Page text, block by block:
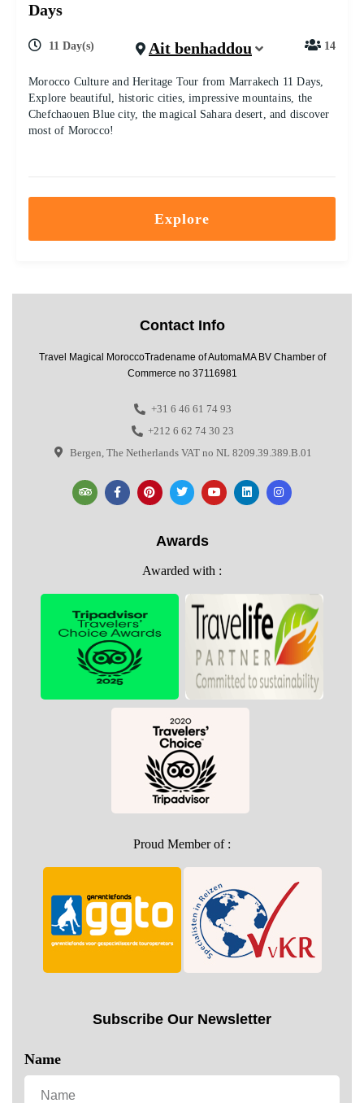
Days
11 Day(s) Ait benhaddou 14
Morocco Culture and Heritage Tour from Marrakech 11 Days,
Explore beautiful, historic cities, impressive mountains, the
Chefchaouen Blue city, the magical Sahara desert, and discover
most of Morocco!
Explore
Contact Info
Travel Magical MoroccoTradename of AutomaMA BV Chamber of
Commerce no 37116981
+31 6 46 61 74 93
+212 6 62 74 30 23
Bergen, The Netherlands VAT no NL 8209.39.389.B.01
Awards
Awarded with :
Proud Member of :
Subscribe Our Newsletter
Name